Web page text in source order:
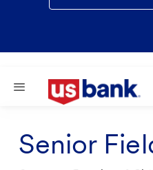
Skip to main content
Senior